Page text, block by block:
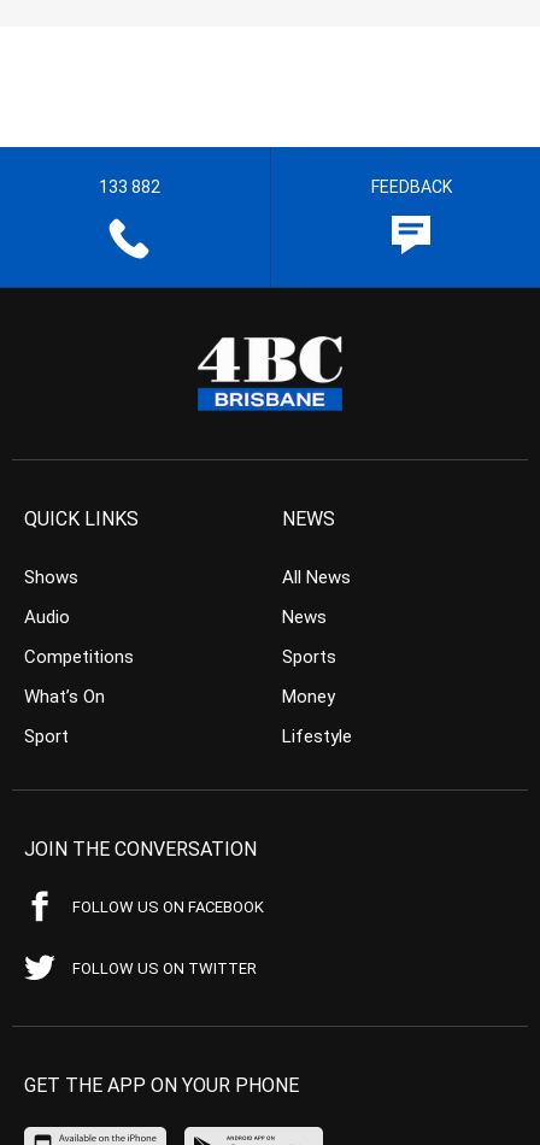
133 882 FEEDBACK
QUICK LINKS
Shows
Audio
Competitions
What’s On
Sport
NEWS
All News
News
Sports
Money
Lifestyle
JOIN THE CONVERSATION
FOLLOW US ON FACEBOOK
FOLLOW US ON TWITTER
GET THE APP ON YOUR PHONE